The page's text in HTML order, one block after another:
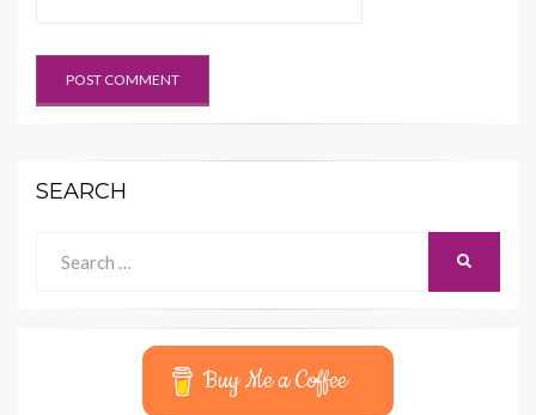
SEARCH
for:
Buy Me a Coffee